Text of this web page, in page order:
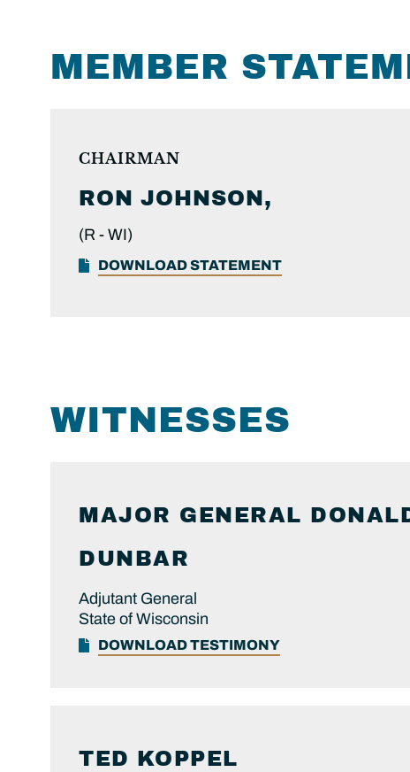
MEMBER
CHAIRMAN
RON JOHNSON,
(R - WI)
DOWNLOAD STATEMENT
WITNESSES
MAJOR GENERAL
DUNBAR
Adjutant General
State of Wisconsin
DOWNLOAD TESTIMONY
TED KOPPEL